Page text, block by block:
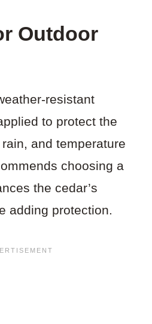
Outdoor
resistant
to protect the
and temperature
choosing a
the cedar’s
adding protection.